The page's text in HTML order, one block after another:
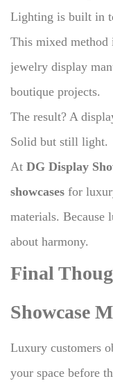
Lighting is built in
This mixed method
jewelry display
boutique projects.
The result? A
Solid but still light.
At DG Display
showcases for
materials. Because
about harmony.
Final
Showcase
Luxury customers
your space before